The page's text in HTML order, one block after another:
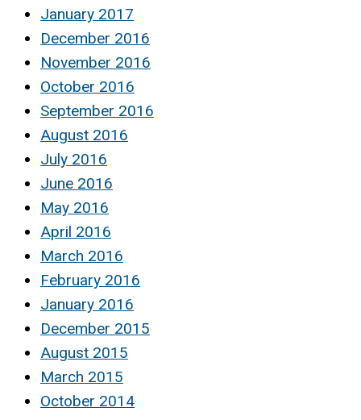
January 2017
December 2016
November 2016
October 2016
September 2016
August 2016
July 2016
June 2016
May 2016
April 2016
March 2016
February 2016
January 2016
December 2015
August 2015
March 2015
October 2014